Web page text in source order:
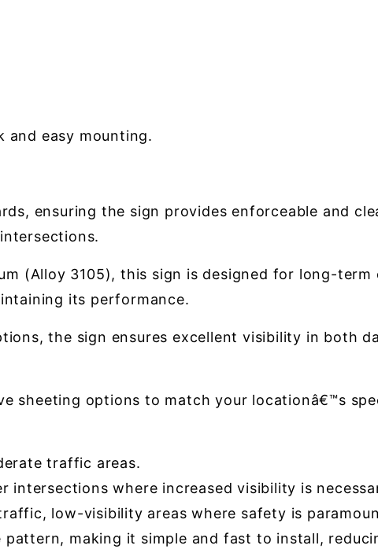
easy mounting.
ensuring the sign provides enforceable and
(Alloy 3105), this sign is designed for long-term
its performance.
the sign ensures excellent visibility in both
sheeting options to match your locationâ€™s
traffic areas.
intersections where increased visibility is
low-visibility areas where safety is
making it simple and fast to install,